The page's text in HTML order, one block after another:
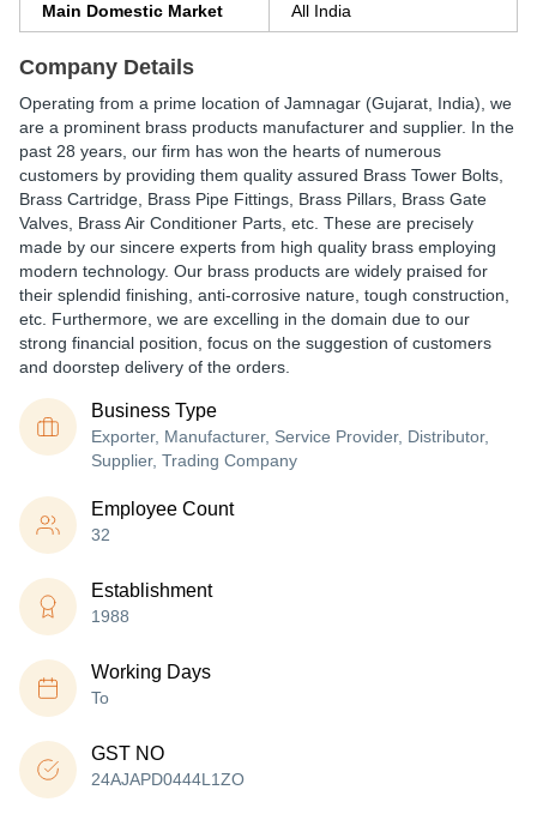
Main Domestic Market All India
Company Details
Operating from a prime location of Jamnagar (Gujarat, India), we
are a prominent brass products manufacturer and supplier. In the
past 28 years, our firm has won the hearts of numerous
customers by providing them quality assured Brass Tower Bolts,
Brass Cartridge, Brass Pipe Fittings, Brass Pillars, Brass Gate
Valves, Brass Air Conditioner Parts, etc. These are precisely
made by our sincere experts from high quality brass employing
modern technology. Our brass products are widely praised for
their splendid finishing, anti-corrosive nature, tough construction,
etc. Furthermore, we are excelling in the domain due to our
strong financial position, focus on the suggestion of customers
and doorstep delivery of the orders.
Business Type
Exporter, Manufacturer, Service Provider, Distributor,
Supplier, Trading Company
Employee Count
32
Establishment
1988
Working Days
To
GST NO
24AJAPD0444L1ZO